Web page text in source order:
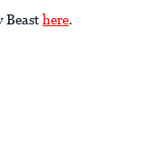
Beast here.